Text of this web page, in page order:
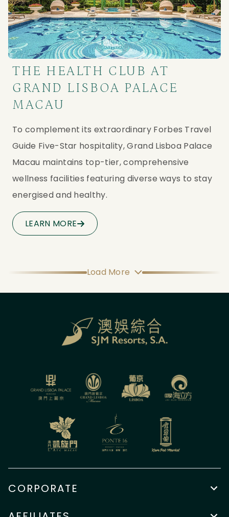
THE HEALTH CLUB AT
GRAND LISBOA PALACE
MACAU
To complement its extraordinary Forbes Travel
Guide Five-Star hospitality, Grand Lisboa Palace
Macau maintains top-tier, comprehensive
wellness facilities featuring diverse ways to stay
energised and healthy.
LEARN MORE
Load More
CORPORATE